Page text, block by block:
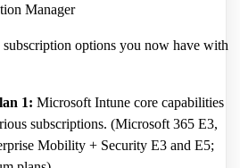
Manager
subscription options you now have with
1: Microsoft Intune core capabilities
subscriptions. (Microsoft 365 E3,
Mobility + Security E3 and E5;